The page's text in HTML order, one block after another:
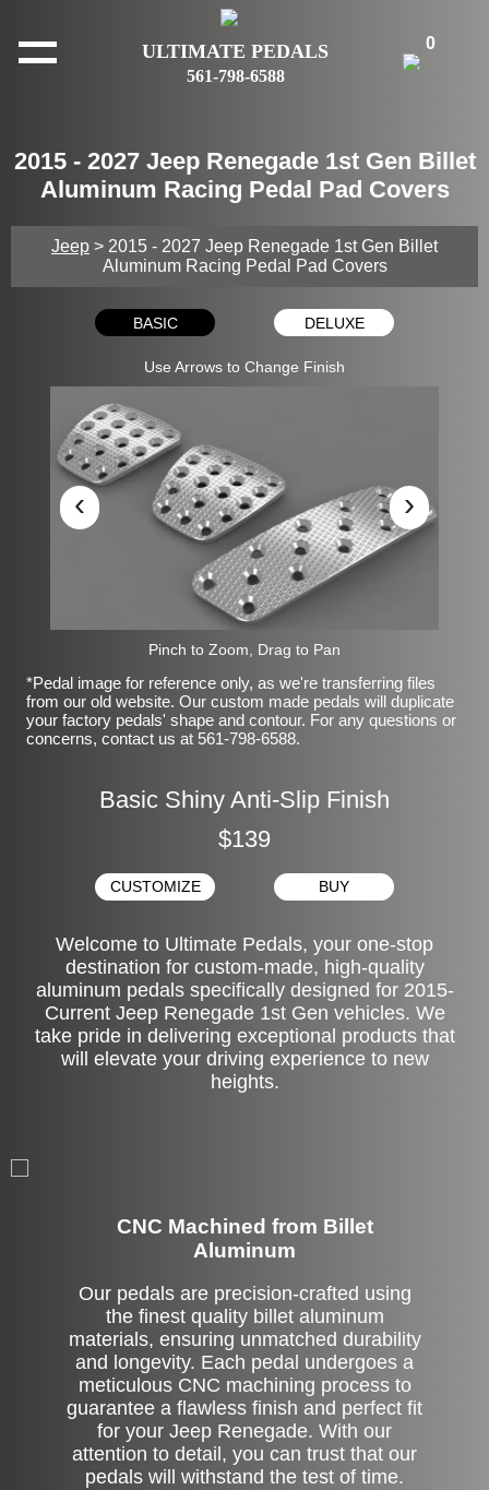
ULTIMATE PEDALS
561-798-6588
0
2015 - 2027 Jeep Renegade 1st Gen Billet
Aluminum Racing Pedal Pad Covers
Jeep > 2015 - 2027 Jeep Renegade 1st Gen Billet
Aluminum Racing Pedal Pad Covers
BASIC DELUXE
Use Arrows to Change Finish
‹ ›
Pinch to Zoom, Drag to Pan
*Pedal image for reference only, as we're transferring files
from our old website. Our custom made pedals will duplicate
your factory pedals' shape and contour. For any questions or
concerns, contact us at 561-798-6588.
Basic Shiny Anti-Slip Finish
$139
CUSTOMIZE BUY
Welcome to Ultimate Pedals, your one-stop
destination for custom-made, high-quality
aluminum pedals specifically designed for 2015-
Current Jeep Renegade 1st Gen vehicles. We
take pride in delivering exceptional products that
will elevate your driving experience to new
heights.
CNC Machined from Billet
Aluminum
Our pedals are precision-crafted using
the finest quality billet aluminum
materials, ensuring unmatched durability
and longevity. Each pedal undergoes a
meticulous CNC machining process to
guarantee a flawless finish and perfect fit
for your Jeep Renegade. With our
attention to detail, you can trust that our
pedals will withstand the test of time.